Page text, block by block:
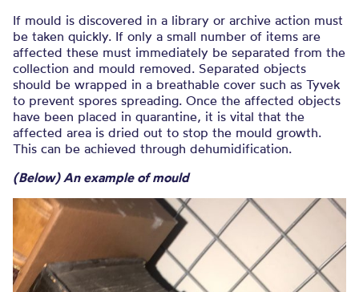
If mould is discovered in a library or archive action must
be taken quickly. If only a small number of items are
affected these must immediately be separated from the
collection and mould removed. Separated objects
should be wrapped in a breathable cover such as Tyvek
to prevent spores spreading. Once the affected objects
have been placed in quarantine, it is vital that the
affected area is dried out to stop the mould growth.
This can be achieved through dehumidification.
(Below) An example of mould